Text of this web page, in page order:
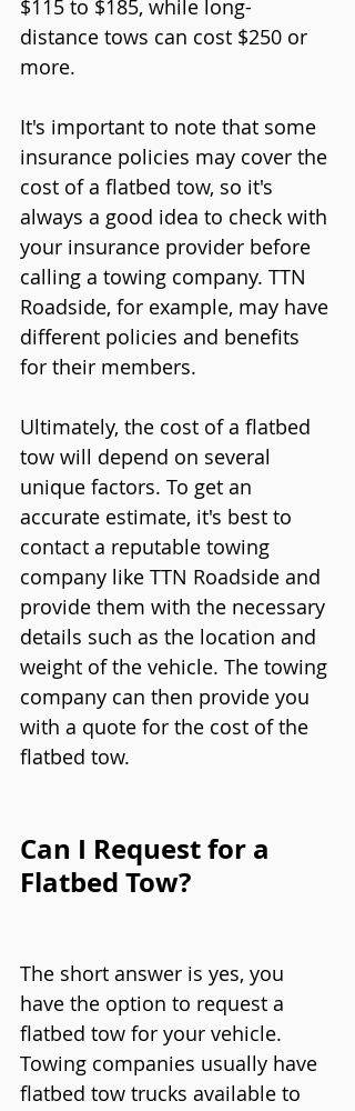
$115 to $185, while long-
distance tows can cost $250 or
more.
It's important to note that some
insurance policies may cover the
cost of a flatbed tow, so it's
always a good idea to check with
your insurance provider before
calling a towing company. TTN
Roadside, for example, may have
different policies and benefits
for their members.
Ultimately, the cost of a flatbed
tow will depend on several
unique factors. To get an
accurate estimate, it's best to
contact a reputable towing
company like TTN Roadside and
provide them with the necessary
details such as the location and
weight of the vehicle. The towing
company can then provide you
with a quote for the cost of the
flatbed tow.
Can I Request for a
Flatbed Tow?
The short answer is yes, you
have the option to request a
flatbed tow for your vehicle.
Towing companies usually have
flatbed tow trucks available to